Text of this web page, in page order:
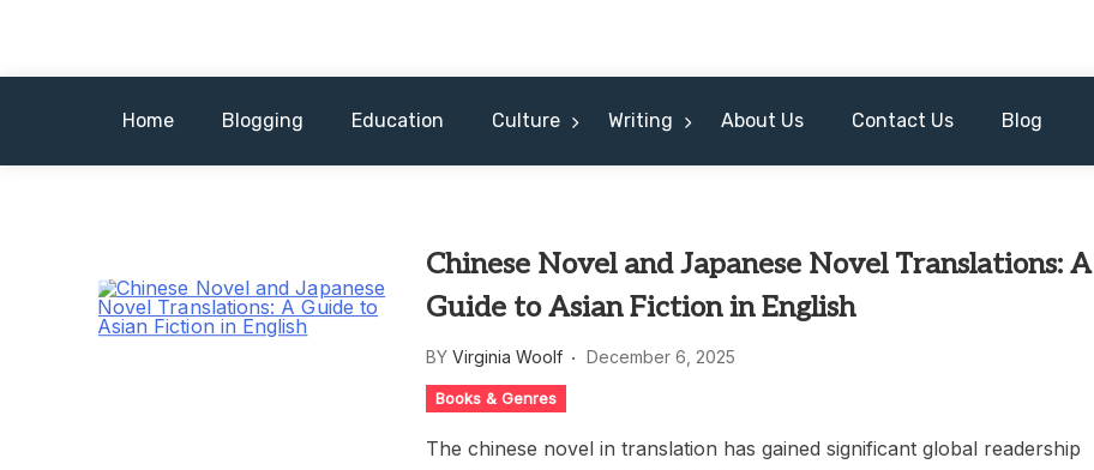
content
Home Blogging Education Culture Writing About Us Contact Us Blog
Chinese Novel and Japanese Novel Translations: A
Guide to Asian Fiction in English
BY Virginia Woolf December 6, 2025
Books & Genres
The chinese novel in translation has gained significant global readership